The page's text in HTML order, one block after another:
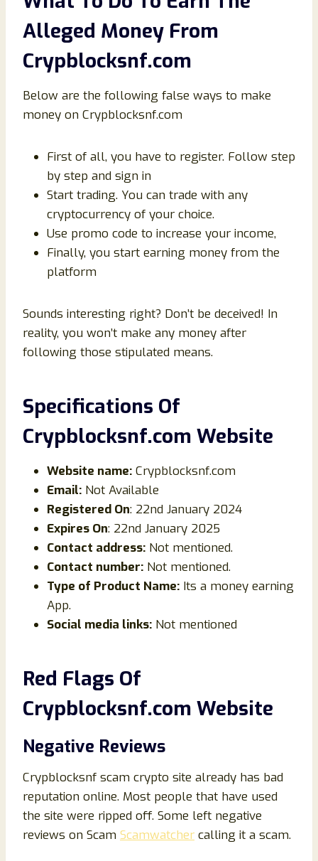
Alleged Money From
Crypblocksnf.com
Below are the following false ways to make
money on Crypblocksnf.com
First of all, you have to register. Follow step
by step and sign in
Start trading. You can trade with any
cryptocurrency of your choice.
Use promo code to increase your income,
Finally, you start earning money from the
platform
Sounds interesting right? Don’t be deceived! In
reality, you won’t make any money after
following those stipulated means.
Specifications Of
Crypblocksnf.com Website
Website name: Crypblocksnf.com
Email: Not Available
Registered On: 22nd January 2024
Expires On: 22nd January 2025
Contact address: Not mentioned.
Contact number: Not mentioned.
Type of Product Name: Its a money earning
App.
Social media links: Not mentioned
Red Flags Of
Crypblocksnf.com Website
Negative Reviews
Crypblocksnf scam crypto site already has bad
reputation online. Most people that have used
the site were ripped off. Some left negative
reviews on Scam Scamwatcher calling it a scam.